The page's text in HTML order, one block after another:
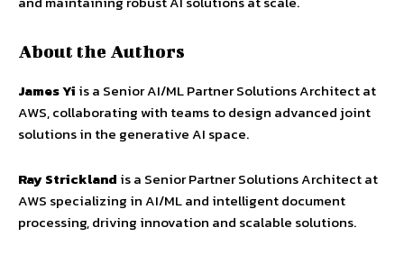
About the Authors
James Yi is a Senior AI/ML Partner Solutions Architect at
AWS, collaborating with teams to design advanced joint
solutions in the generative AI space.
Ray Strickland is a Senior Partner Solutions Architect at
AWS specializing in AI/ML and intelligent document
processing, driving innovation and scalable solutions.